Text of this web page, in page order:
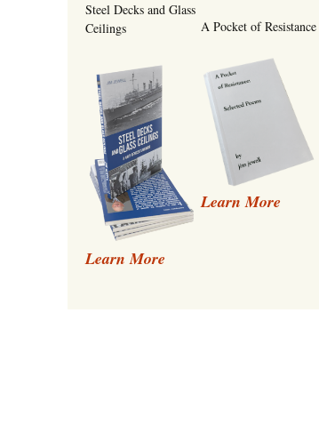
Steel Decks and Glass
Ceilings
Learn More
A Pocket of Resistance
Learn More